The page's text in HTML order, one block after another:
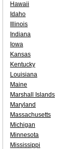
Hawaii
Idaho
Illinois
Indiana
Iowa
Kansas
Kentucky
Louisiana
Maine
Marshall Islands
Maryland
Massachusetts
Michigan
Minnesota
Mississippi